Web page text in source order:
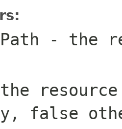
- the
resource
false